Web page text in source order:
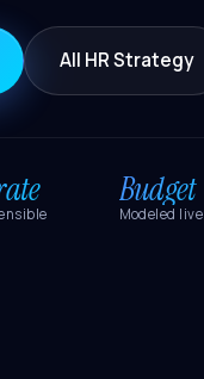
All HR Strategy
Budget
Modeled live